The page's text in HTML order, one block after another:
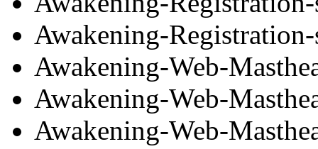
Awakening-Registration-
Awakening-Web-
Awakening-Web-
Awakening-Web-